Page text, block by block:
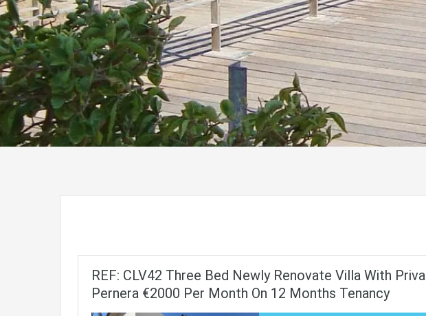
REF: CLV42 Three Bed Newly Renovate Villa With
Pernera €2000 Per Month On 12 Months Tenancy